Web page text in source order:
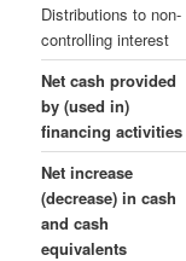
Distributions to non-
controlling interest
Net cash provided
by (used in)
financing activities
Net increase
(decrease) in cash
and cash
equivalents